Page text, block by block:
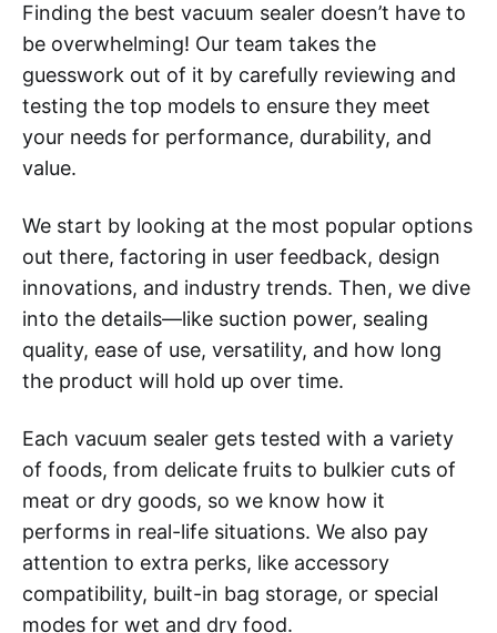
Finding the best vacuum sealer doesn’t have to
be overwhelming! Our team takes the
guesswork out of it by carefully reviewing and
testing the top models to ensure they meet
your needs for performance, durability, and
value.
We start by looking at the most popular options
out there, factoring in user feedback, design
innovations, and industry trends. Then, we dive
into the details—like suction power, sealing
quality, ease of use, versatility, and how long
the product will hold up over time.
Each vacuum sealer gets tested with a variety
of foods, from delicate fruits to bulkier cuts of
meat or dry goods, so we know how it
performs in real-life situations. We also pay
attention to extra perks, like accessory
compatibility, built-in bag storage, or special
modes for wet and dry food.